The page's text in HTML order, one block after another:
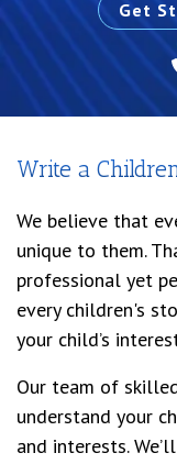
Get
Write a
We believe that
unique to them.
professional yet
every children's
your child’s
Our team of
understand your
and interests.